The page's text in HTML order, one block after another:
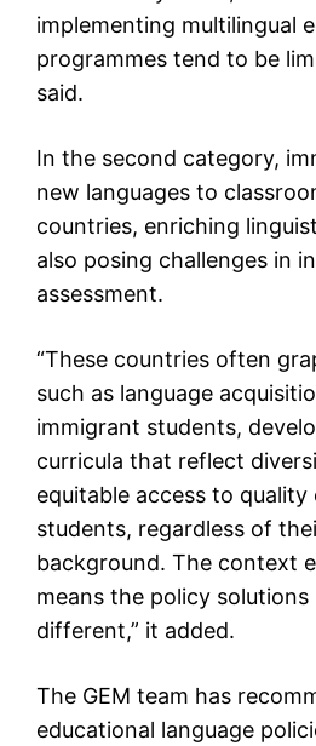
implementing multilingual
programmes tend to be
said.
In the second category,
new languages to
countries, enriching
also posing challenges in
assessment.
“These countries often
such as language
immigrant students,
curricula that reflect
equitable access to
students, regardless of
background. The context
means the policy solutions
different,” it added.
The GEM team has
educational language